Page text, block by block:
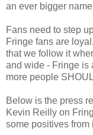
an ever bigger
Fans need to step
Fringe fans are
that we follow it
and wide - Fringe is
more people
Below is the press
Kevin Reilly on
some positives from